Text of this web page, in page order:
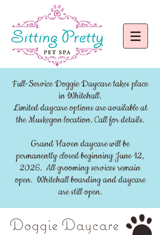
Full-Service Doggie Daycare takes place
in Whitehall.
Limited daycare options are available at
the Muskegon location. Call for details.
Grand Haven daycare will be
permanently closed beginning June 12,
2026. All grooming services remain
open. Whitehall boarding and daycare
are still open.
Doggie Daycare